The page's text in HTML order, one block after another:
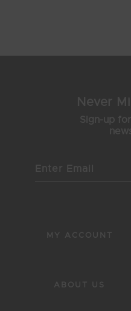
Never
Sign-up
MY ACCOUNT
ABOUT US